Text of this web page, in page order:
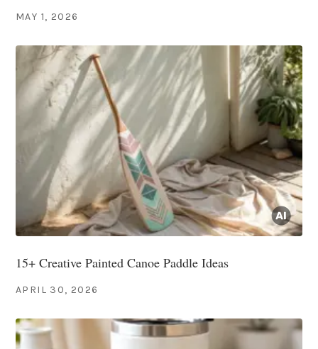
MAY 1, 2026
15+ Creative Painted Canoe Paddle Ideas
APRIL 30, 2026